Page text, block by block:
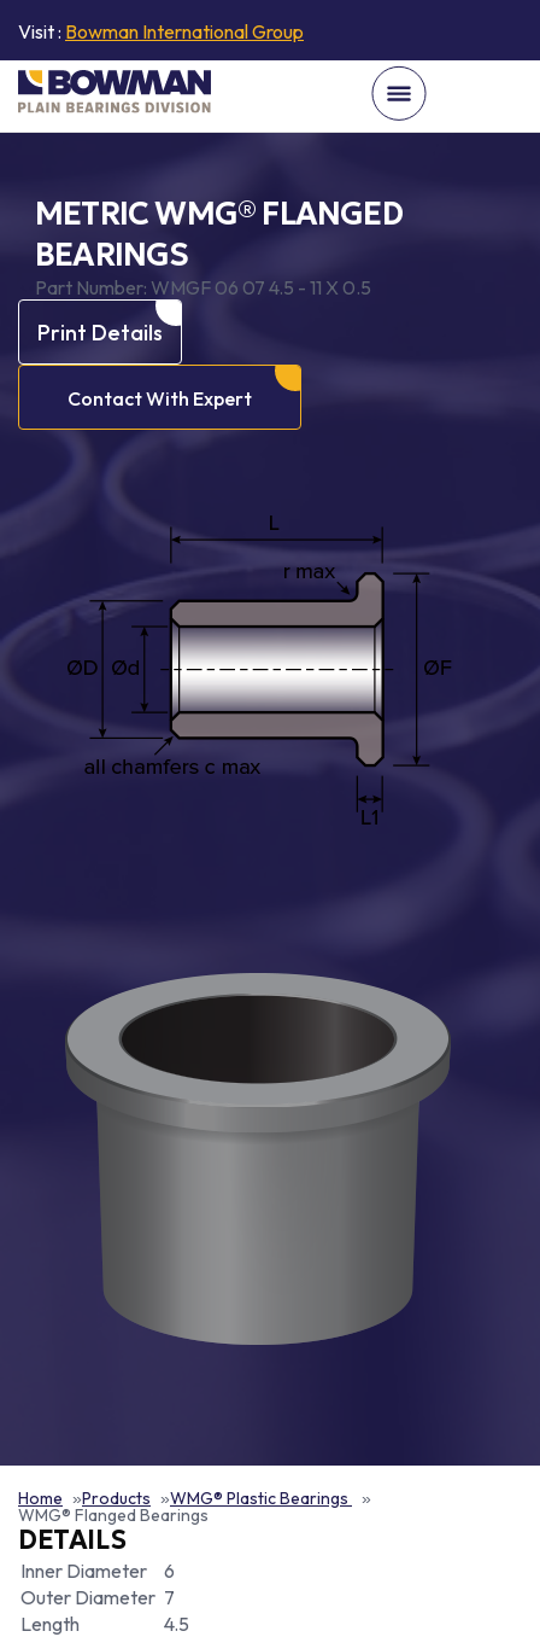
Visit : Bowman International Group
METRIC WMG® FLANGED
BEARINGS
Part Number: WMGF 06 07 4.5 - 11 X 0.5
Print Details
Contact With Expert
Home Products WMG® Plastic Bearings
WMG® Flanged Bearings
DETAILS
Inner Diameter
6
Outer Diameter 7
Length
4.5